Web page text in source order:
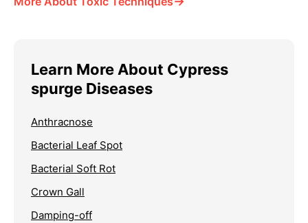
Learn More About Cypress
spurge Diseases
Anthracnose
Bacterial Leaf Spot
Bacterial Soft Rot
Crown Gall
Damping-off